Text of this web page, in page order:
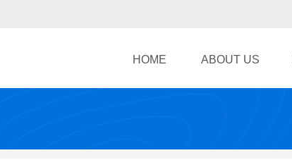
HOME ABOUT US